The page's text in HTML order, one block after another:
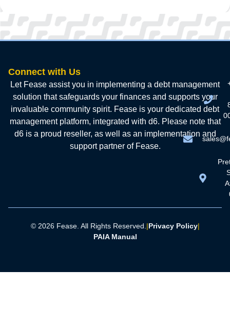
Connect with Us
Let Fease assist you in implementing a debt management
solution that safeguards your finances and supports your
invaluable community spirit. Fease is your dedicated debt
management platform, integrated with d6. Please note that
d6 is a proud reseller, as well as an implementation and
support partner of Fease.
© 2026 Fease. All Rights Reserved. |Privacy Policy|
PAIA Manual